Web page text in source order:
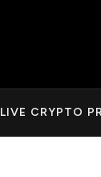
LIVE CRYPTO